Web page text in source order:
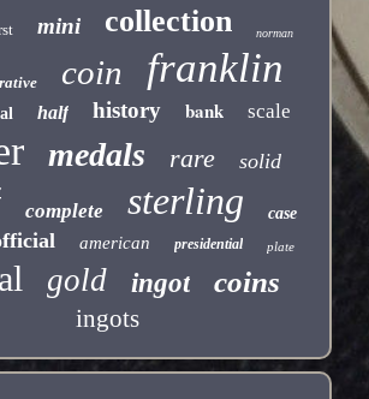
mini collection norman
coin franklin
half history bank scale
medals rare solid
complete sterling case
american presidential plate
gold ingot coins
ingots